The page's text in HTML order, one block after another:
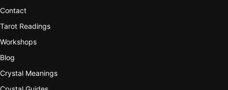
Contact
Tarot Readings
Workshops
Blog
Crystal Meanings